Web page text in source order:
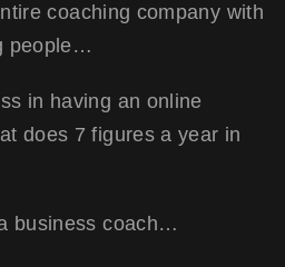
coaching company with
people…
in having an online
does 7 figures a year in
business coach…